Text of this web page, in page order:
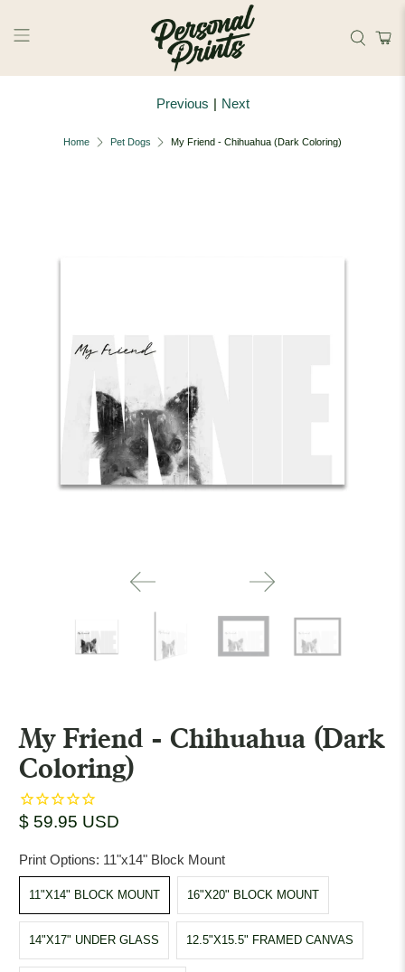
Home Pet Dogs My Friend - Chihuahua (Dark Coloring)
Previous | Next
My Friend - Chihuahua (Dark
Coloring)
$ 59.95 USD
Print Options: 11"x14" Block Mount
11"X14" BLOCK MOUNT 16"X20" BLOCK MOUNT
14"X17" UNDER GLASS 12.5"X15.5" FRAMED CANVAS